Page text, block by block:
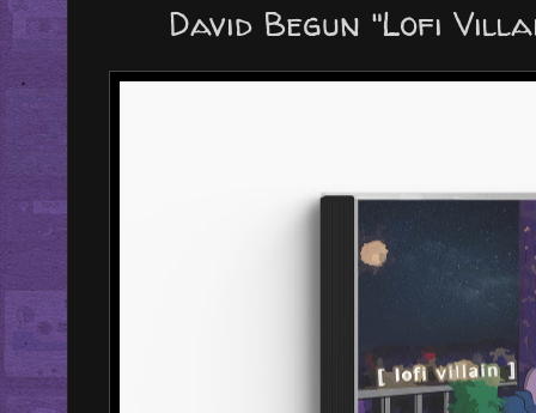
David Begun "Lofi